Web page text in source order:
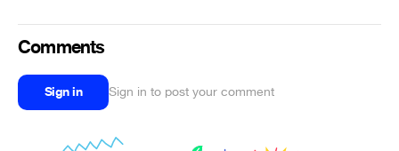
Comments
Sign in Sign in to post your comment